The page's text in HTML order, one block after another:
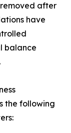
after
have
balance
the following